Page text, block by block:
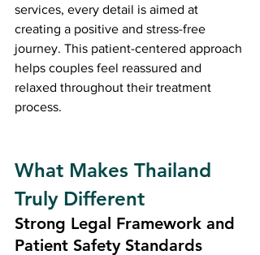
services, every detail is aimed at
creating a positive and stress-free
journey. This patient-centered approach
helps couples feel reassured and
relaxed throughout their treatment
process.
What Makes Thailand
Truly Different
Strong Legal Framework and
Patient Safety Standards